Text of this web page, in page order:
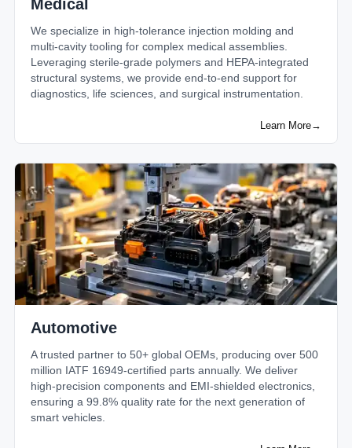
Medical
We specialize in high-tolerance injection molding and
multi-cavity tooling for complex medical assemblies.
Leveraging sterile-grade polymers and HEPA-integrated
structural systems, we provide end-to-end support for
diagnostics, life sciences, and surgical instrumentation.
Learn More→
Automotive
A trusted partner to 50+ global OEMs, producing over 500
million IATF 16949-certified parts annually. We deliver
high-precision components and EMI-shielded electronics,
ensuring a 99.8% quality rate for the next generation of
smart vehicles.